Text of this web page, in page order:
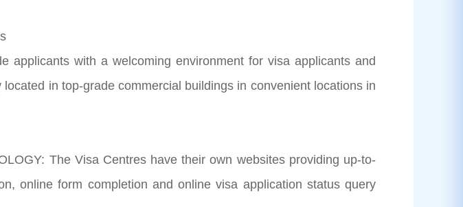
applicants with a welcoming environment for visa applicants and
in top-grade commercial buildings in convenient locations in
The Visa Centres have their own websites providing up-to-
online form completion and online visa application status query